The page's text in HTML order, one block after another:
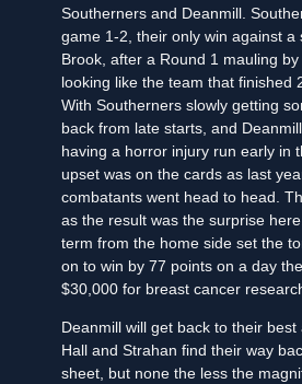
Southerners and Deanmill.
game 1-2, their only win against a
Brook, after a Round 1 mauling
looking like the team that finished
With Southerners slowly getting
back from late starts, and
having a horror injury run early in
upset was on the cards as last
combatants went head to head.
as the result was the surprise
term from the home side set the
on to win by 77 points on a day
$30,000 for breast cancer
Deanmill will get back to their
Hall and Strahan find their way
sheet, but none the less the